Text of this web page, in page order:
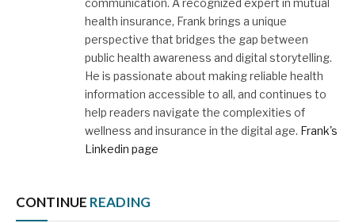
communication. A recognized expert in mutual
health insurance, Frank brings a unique
perspective that bridges the gap between
public health awareness and digital storytelling.
He is passionate about making reliable health
information accessible to all, and continues to
help readers navigate the complexities of
wellness and insurance in the digital age. Frank's
Linkedin page
CONTINUE READING